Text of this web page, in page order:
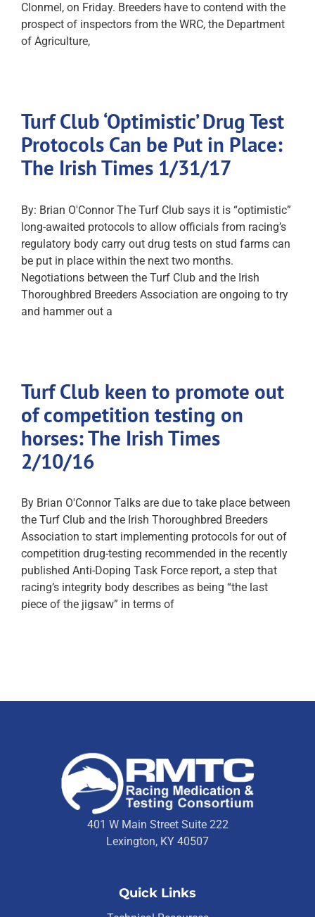
Clonmel, on Friday. Breeders have to contend with the
prospect of inspectors from the WRC, the Department
of Agriculture,
Turf Club ‘Optimistic’ Drug Test
Protocols Can be Put in Place:
The Irish Times 1/31/17
By: Brian O'Connor The Turf Club says it is “optimistic”
long-awaited protocols to allow officials from racing’s
regulatory body carry out drug tests on stud farms can
be put in place within the next two months.
Negotiations between the Turf Club and the Irish
Thoroughbred Breeders Association are ongoing to try
and hammer out a
Turf Club keen to promote out
of competition testing on
horses: The Irish Times
2/10/16
By Brian O'Connor Talks are due to take place between
the Turf Club and the Irish Thoroughbred Breeders
Association to start implementing protocols for out of
competition drug-testing recommended in the recently
published Anti-Doping Task Force report, a step that
racing’s integrity body describes as being “the last
piece of the jigsaw” in terms of
401 W Main Street Suite 222
Lexington, KY 40507
Quick Links